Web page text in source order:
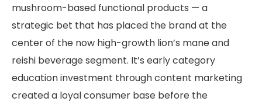
mushroom-based functional products — a
strategic bet that has placed the brand at the
center of the now high-growth lion’s mane and
reishi beverage segment. It’s early category
education investment through content marketing
created a loyal consumer base before the